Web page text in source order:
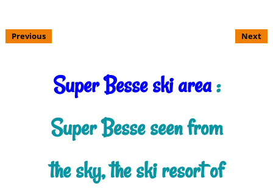
Previous Next
Super Besse ski area:
Super Besse seen from
the sky, the ski resort of